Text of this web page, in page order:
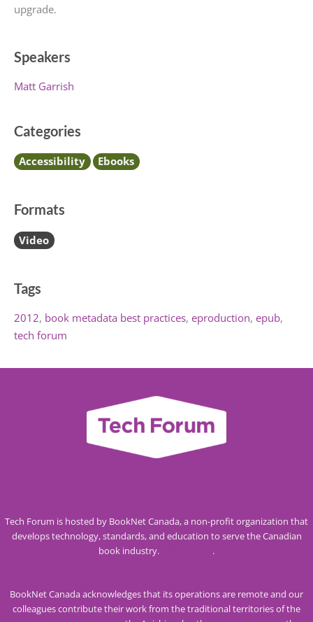
upgrade.
Speakers
Matt Garrish
Categories
Accessibility Ebooks
Formats
Video
Tags
2012 book metadata best practices eproduction epub
tech forum
Tech Forum is hosted by BookNet Canada, a non-profit organization that
develops technology, standards, and education to serve the Canadian
book industry.
.
BookNet Canada acknowledges that its operations are remote and our
colleagues contribute their work from the traditional territories of the